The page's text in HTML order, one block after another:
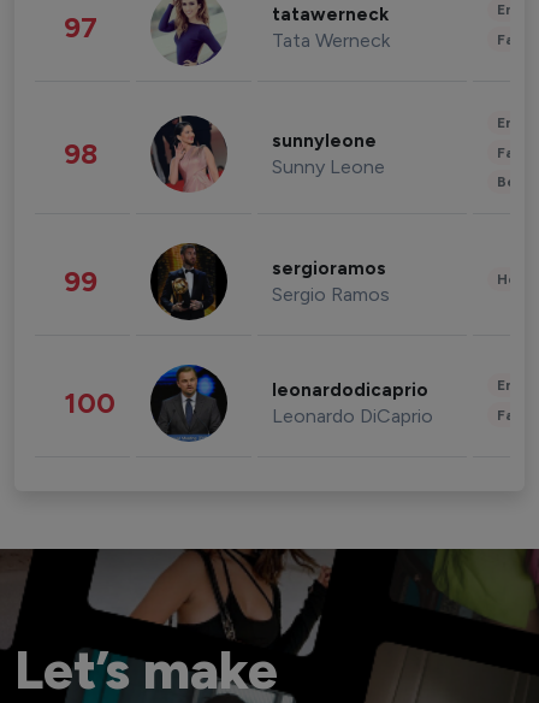
97 tatawerneck
Tata Werneck
98 sunnyleone
Sunny Leone
99 sergioramos
Sergio Ramos
100 leonardodicaprio
Leonardo DiCaprio
Let’s make